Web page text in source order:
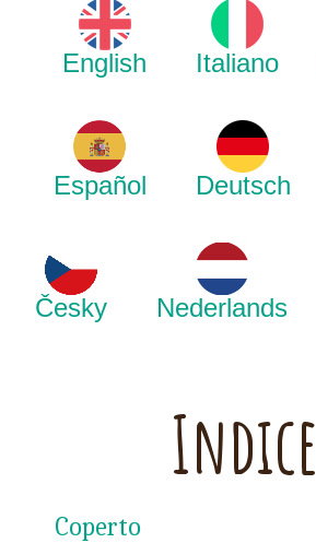
English Italiano
Español Deutsch
Česky Nederlands
Indice
Coperto